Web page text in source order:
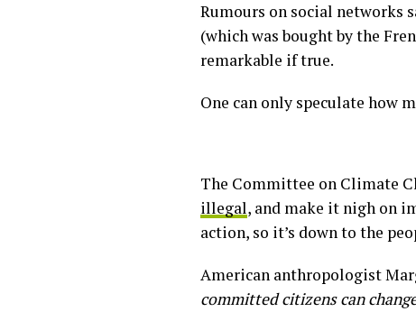
Rumours on social networks
(which was bought by the
remarkable if true.
One can only speculate how
The Committee on Climate
illegal, and make it nigh on
action, so it’s down to the
American anthropologist
committed citizens can